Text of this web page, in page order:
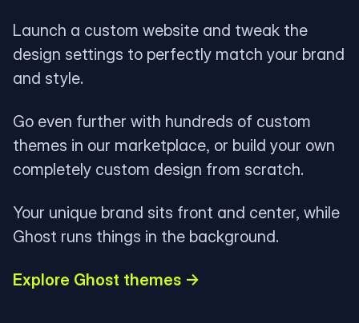
Launch a custom website and tweak the
design settings to perfectly match your brand
and style.
Go even further with hundreds of custom
themes in our marketplace, or build your own
completely custom design from scratch.
Your unique brand sits front and center, while
Ghost runs things in the background.
Explore Ghost themes →